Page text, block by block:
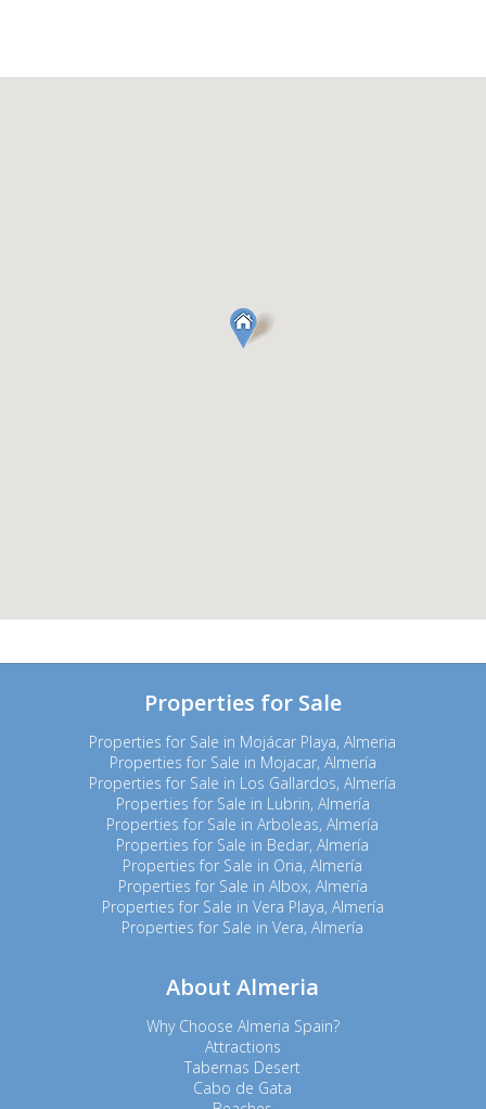
Properties for Sale
Properties for Sale in Mojácar Playa, Almeria
Properties for Sale in Mojacar, Almería
Properties for Sale in Los Gallardos, Almería
Properties for Sale in Lubrin, Almería
Properties for Sale in Arboleas, Almería
Properties for Sale in Bedar, Almería
Properties for Sale in Oria, Almería
Properties for Sale in Albox, Almería
Properties for Sale in Vera Playa, Almería
Properties for Sale in Vera, Almería
About Almeria
Why Choose Almeria Spain?
Attractions
Tabernas Desert
Cabo de Gata